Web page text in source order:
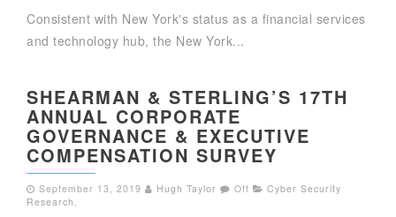
Consistent with New York's status as a financial services
and technology hub, the New York...
SHEARMAN & STERLING’S 17TH
ANNUAL CORPORATE
GOVERNANCE & EXECUTIVE
COMPENSATION SURVEY
September 13, 2019 Hugh Taylor Off
Cyber Security
Research